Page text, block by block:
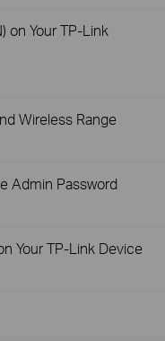
on Your TP-Link
Wireless Range
Admin Password
Your TP-Link Device